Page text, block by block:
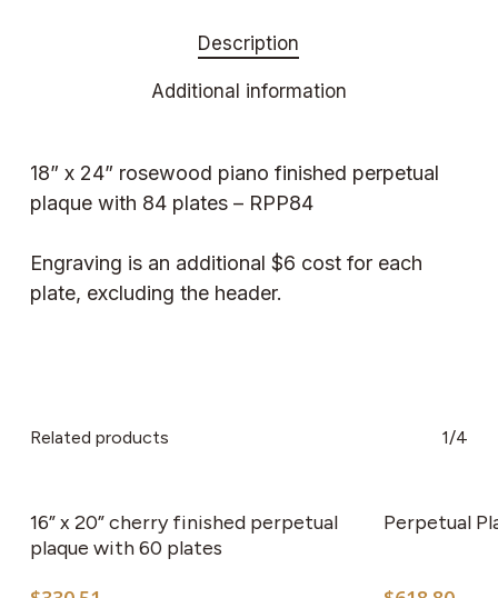
Description
Additional information
18” x 24” rosewood piano finished perpetual
plaque with 84 plates – RPP84
Engraving is an additional $6 cost for each
plate, excluding the header.
Related products 1/4
16” x 20” cherry finished perpetual
plaque with 60 plates
Perpetual